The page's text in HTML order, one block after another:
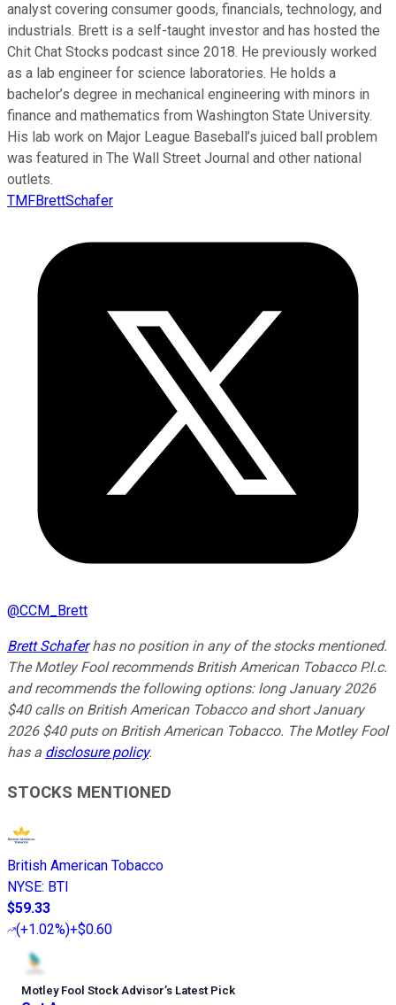
analyst covering consumer goods, financials, technology, and
industrials. Brett is a self-taught investor and has hosted the
Chit Chat Stocks podcast since 2018. He previously worked
as a lab engineer for science laboratories. He holds a
bachelor’s degree in mechanical engineering with minors in
finance and mathematics from Washington State University.
His lab work on Major League Baseball’s juiced ball problem
was featured in The Wall Street Journal and other national
outlets.
TMFBrettSchafer
@CCM_Brett
Brett Schaferhas no position in any of the stocks mentioned.
The Motley Fool recommends British American Tobacco P.l.c.
and recommends the following options: long January 2026
$40 calls on British American Tobacco and short January
2026 $40 puts on British American Tobacco. The Motley Fool
has a disclosure policy.
STOCKS MENTIONED
British American Tobacco
NYSE: BTI
$59.33
(+1.02%)+$0.60
Motley Fool Stock Advisor’s Latest Pick